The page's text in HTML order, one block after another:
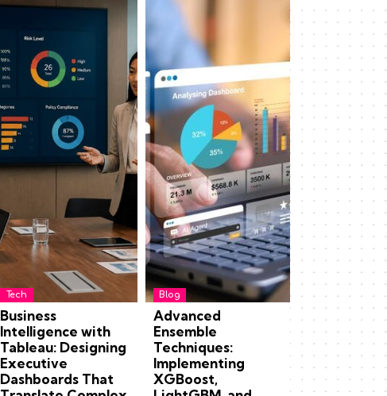
Tech
Business
Intelligence with
Tableau: Designing
Executive
Dashboards That
Blog
Advanced
Ensemble
Techniques:
Implementing
XGBoost,